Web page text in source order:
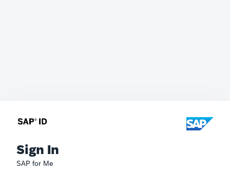
Sign In
SAP for Me